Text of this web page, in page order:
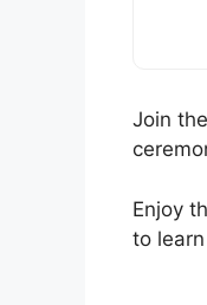
Join the
Enjoy
to